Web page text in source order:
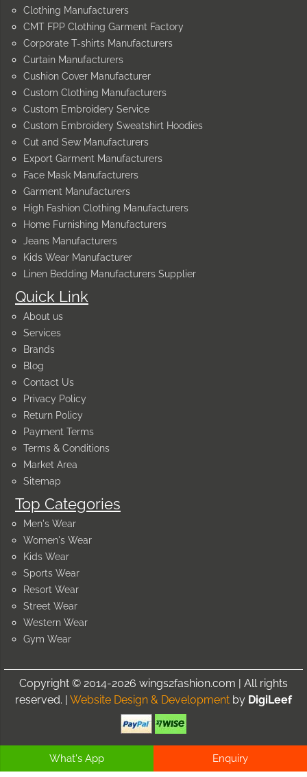
Quick Link
About us
Services
Brands
Blog
Contact Us
Privacy Policy
Return Policy
Payment Terms
Terms & Conditions
Market Area
Sitemap
Top Categories
Men's Wear
Women's Wear
Kids Wear
Sports Wear
Resort Wear
Street Wear
Western Wear
Gym Wear
Clothing Manufacturers
CMT FPP Clothing Garment Factory
Corporate T-shirts Manufacturers
Curtain Manufacturers
Cushion Cover Manufacturer
Custom Clothing Manufacturers
Custom Embroidery Service
Custom Embroidery Sweatshirt Hoodies
Cut and Sew Manufacturers
Export Garment Manufacturers
Face Mask Manufacturers
Garment Manufacturers
High Fashion Clothing Manufacturers
Home Furnishing Manufacturers
Jeans Manufacturers
Kids Wear Manufacturer
Linen Bedding Manufacturers Supplier
Copyright © 2014-2026 wings2fashion.com | All rights
reserved. | Website Design & Development by DigiLeef
What's App Enquiry